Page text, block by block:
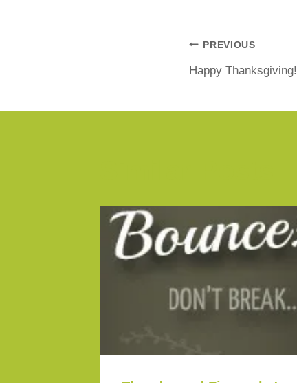
PREVIOUS
Happy Thanksgiving!